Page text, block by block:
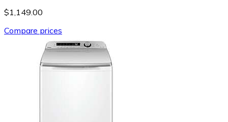
$1,149.00
Compare prices